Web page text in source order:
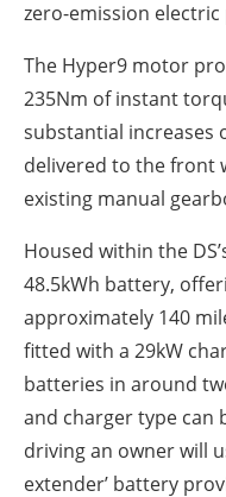
zero-emission
The Hyper9 motor
235Nm of instant
substantial increases
delivered to the front
existing manual
Housed within the
48.5kWh battery,
approximately 140
fitted with a 29kW
batteries in around
and charger type can
driving an owner will
extender’ battery